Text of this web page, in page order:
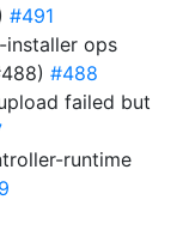
#491
installer ops
#488
failed but
runtime